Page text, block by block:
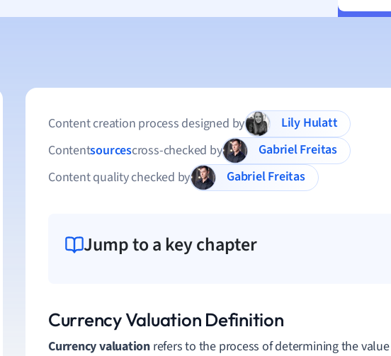
Content creation process designed by
Lily Hulatt
Contentsourcescross-checked by
Gabriel Freitas
Content quality checked by
Gabriel Freitas
Jump to a key chapter
Currency Valuation Definition
Currency valuation refers to the process of determining the